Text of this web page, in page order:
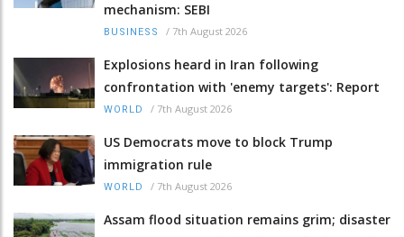
mechanism: SEBI
BUSINESS / 7th August 2026
Explosions heard in Iran following
confrontation with 'enemy targets': Report
WORLD / 7th August 2026
US Democrats move to block Trump
immigration rule
WORLD / 7th August 2026
Assam flood situation remains grim; disaster